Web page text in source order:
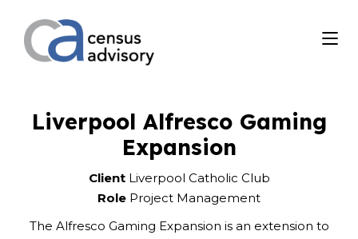
Liverpool Alfresco Gaming
Expansion
ClientLiverpool Catholic Club
Role Project Management
The Alfresco Gaming Expansion is an extension to